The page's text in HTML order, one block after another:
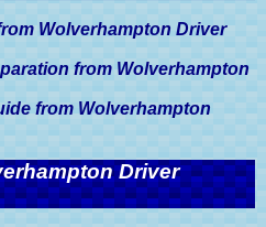
Wolverhampton Driver
from Wolverhampton
from Wolverhampton
Driver